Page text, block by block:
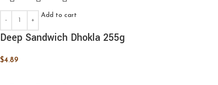
Add to cart
Deep Sandwich Dhokla 255g
$4.89